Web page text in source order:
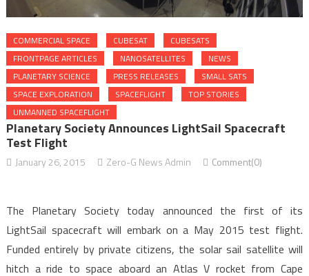
COMMERCIAL SPACE CUBESAT
CUBESATS
FRONTPAGE ARTICLES
NANOSATELLITES
NEWS
PLANETARY SCIENCE
PRESS RELEASES
SMALL SATS
SPACE EXPLORATION
SPACEFLIGHT
TOP STORIES
UNMANNED SPACEFLIGHT
Planetary Society Announces LightSail Spacecraft
Test Flight
January 26, 2015 Zero-G News Admin Comment(0)
The Planetary Society today announced the first of its
LightSail spacecraft will embark on a May 2015 test flight.
Funded entirely by private citizens, the solar sail satellite will
hitch a ride to space aboard an Atlas V rocket from Cape